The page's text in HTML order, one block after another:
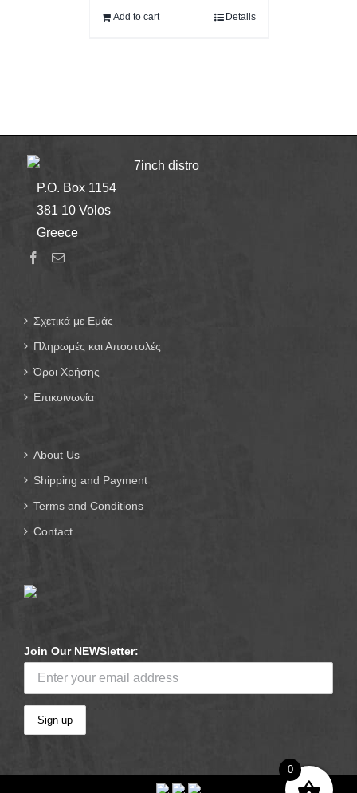
Add to cart Details
7inch distro
P.O. Box 1154
381 10 Volos
Greece
Σχετικά με Εμάς
Πληρωμές και Αποστολές
Όροι Χρήσης
Επικοινωνία
About Us
Shipping and Payment
Terms and Conditions
Contact
Join Our NEWSletter:
0